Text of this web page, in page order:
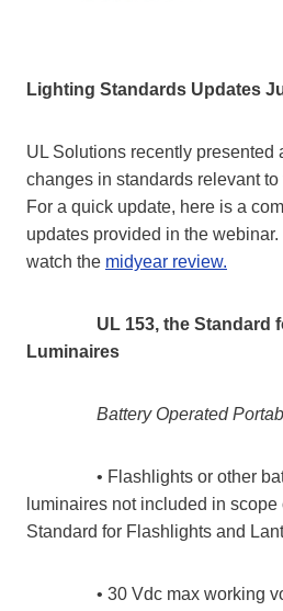
Lighting Standards Updates
UL Solutions recently presented
changes in standards relevant
For a quick update, here is a
updates provided in the
watch the midyear review.
UL 153, the Standard
Luminaires
Battery Operated
• Flashlights or other
luminaires not included in scope
Standard for Flashlights and
• 30 Vdc max working